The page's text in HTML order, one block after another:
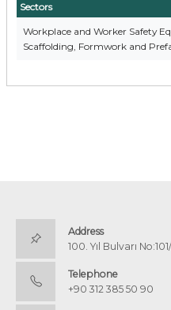
Sectors
Workplace and Worker Safety
Scaffolding, Formwork and
Address
100. Yıl Bulvarı
Telephone
+90 312 385 50 90